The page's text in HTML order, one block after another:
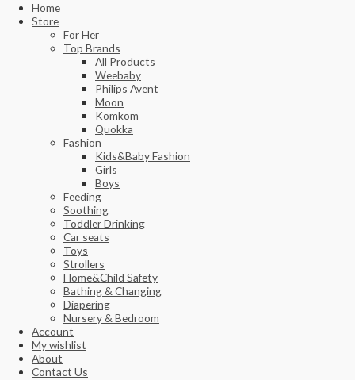
Home
Store
For Her
Top Brands
All Products
Weebaby
Philips Avent
Moon
Komkom
Quokka
Fashion
Kids&Baby Fashion
Girls
Boys
Feeding
Soothing
Toddler Drinking
Car seats
Toys
Strollers
Home&Child Safety
Bathing & Changing
Diapering
Nursery & Bedroom
Account
My wishlist
About
Contact Us